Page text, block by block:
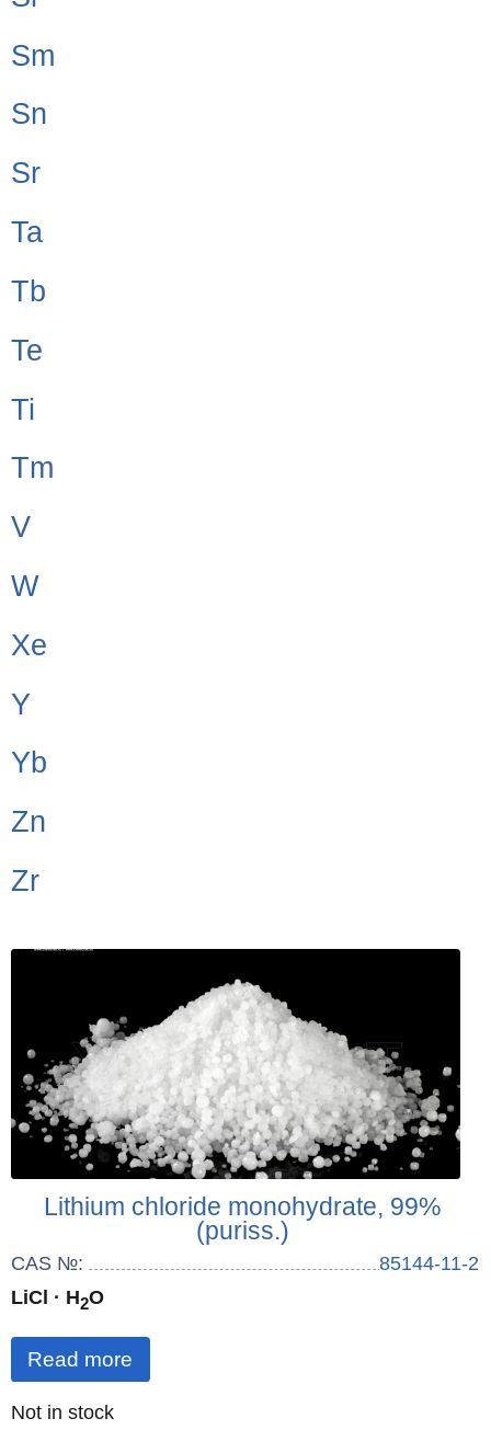
Sm
Sn
Sr
Ta
Tb
Te
Ti
Tm
V
W
Xe
Y
Yb
Zn
Zr
Lithium chloride monohydrate, 99%
(puriss.)
CAS №:
85144-11-2
LiCl · H2O
Read more
Quantity:
Not in stock